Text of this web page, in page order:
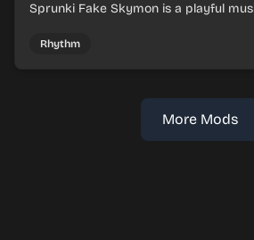
Sprunki Fake Skymon is a playful
Rhythm
More Mods